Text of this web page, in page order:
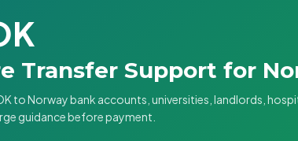
Transfer Support for
to Norway bank accounts, universities, landlords,
guidance before payment.